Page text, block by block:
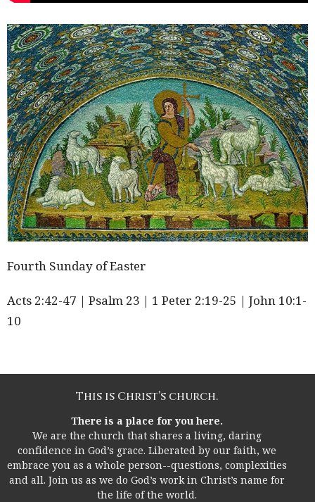
Fourth Sunday of Easter
Acts 2:42-47 | Psalm 23 | 1 Peter 2:19-25 | John 10:1-
10
This is Christ’s church.
There is a place for you here.
We are the church that shares a living, daring
confidence in God’s grace. Liberated by our faith, we
embrace you as a whole person--questions, complexities
and all. Join us as we do God’s work in Christ’s name for
the life of the world.